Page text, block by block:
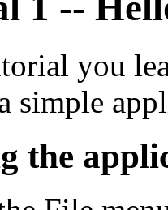
you
simple
the